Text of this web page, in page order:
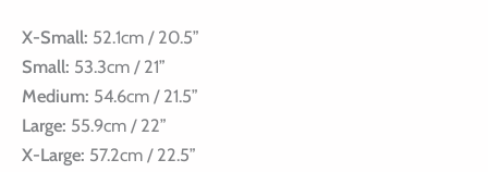
X-Small: 52.1cm / 20.5”
Small: 53.3cm / 21”
Medium: 54.6cm / 21.5”
Large: 55.9cm / 22”
X-Large: 57.2cm / 22.5”